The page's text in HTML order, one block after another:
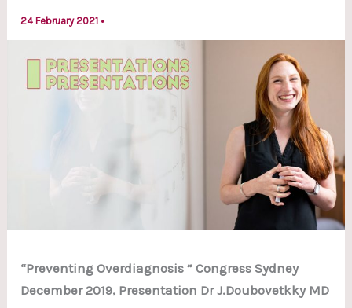
24 February 2021 •
“Preventing Overdiagnosis ” Congress Sydney
December 2019, Presentation Dr J.Doubovetkky MD